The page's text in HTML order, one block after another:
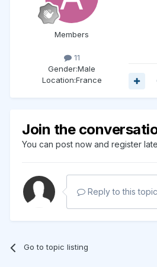
Members
11
Gender:Male
Location:France
Join the
You can post now and register
Reply to this
Go to topic listing